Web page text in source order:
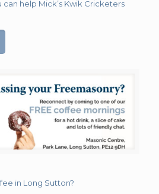
can help Mick’s Kwik Cricketers
in Long Sutton?